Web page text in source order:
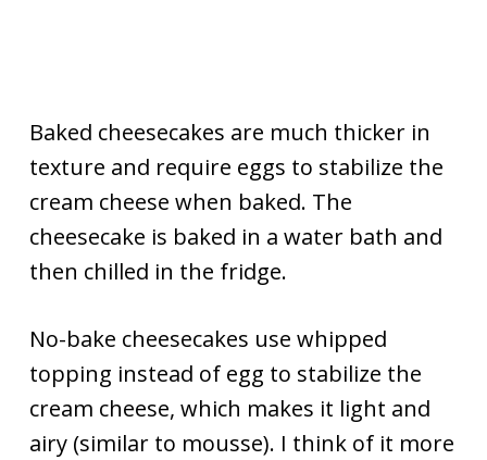
Baked cheesecakes are much thicker in
texture and require eggs to stabilize the
cream cheese when baked. The
cheesecake is baked in a water bath and
then chilled in the fridge.
No-bake cheesecakes use whipped
topping instead of egg to stabilize the
cream cheese, which makes it light and
airy (similar to mousse). I think of it more